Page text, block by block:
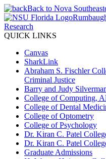
Back to Nova
Research
QUICK LINKS
Canvas
SharkLink
Abraham S. Fischler
Criminal Justice
Barry and Judy
College of Computing,
College of Dental
College of Optometry
College of Psychology
Dr. Kiran C. Patel
Dr. Kiran C. Patel
Graduate Admissions